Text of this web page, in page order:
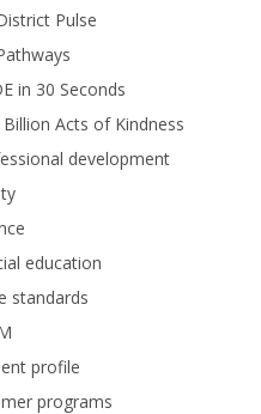
Pulse
in 30 Seconds
Acts of Kindness
development
education
standards
profile
programs